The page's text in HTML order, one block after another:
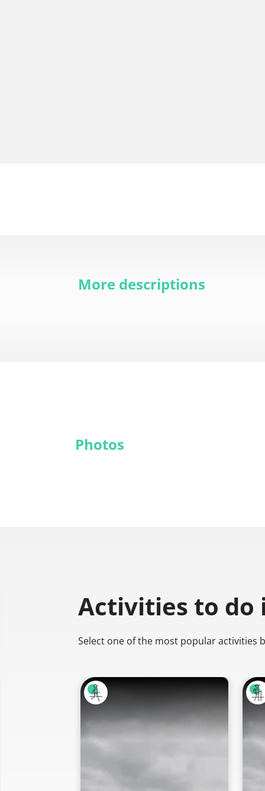
More descriptions
Photos
Activities to do
Select one of the most popular activities